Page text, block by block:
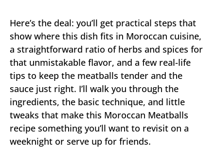
Here’s the deal: you’ll get practical steps that
show where this dish fits in Moroccan cuisine,
a straightforward ratio of herbs and spices for
that unmistakable flavor, and a few real-life
tips to keep the meatballs tender and the
sauce just right. I’ll walk you through the
ingredients, the basic technique, and little
tweaks that make this Moroccan Meatballs
recipe something you’ll want to revisit on a
weeknight or serve up for friends.